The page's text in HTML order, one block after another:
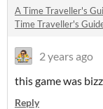
A Time Traveller's
Time Traveller's
2 years ago
this game was
Reply